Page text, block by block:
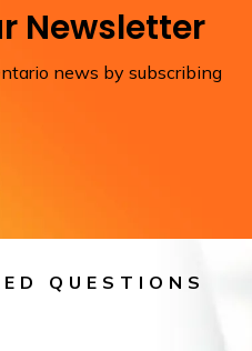
Newsletter
news by subscribing
QUESTIONS